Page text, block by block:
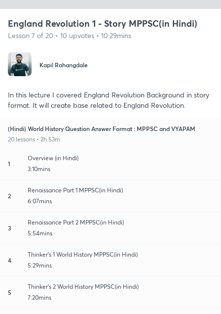
England Revolution 1 - Story MPPSC(in Hindi)
Lesson 7 of 20 • 10 upvotes • 10:29mins
Kapil Rahangdale
In this lecture I covered England Revolution Background in story
format. It will create base related to England Revolution.
(Hindi) World History Question Answer Format : MPPSC and VYAPAM
20 lessons • 2h 53m
1
Overview (in Hindi)
3:10mins
2
Renaissance Part 1 MPPSC(in Hindi)
6:07mins
3
Renaissance Part 2 MPPSC(in Hindi)
5:54mins
4
Thinker's 1 World History MPPSC(in Hindi)
5:29mins
5
Thinker's 2 World History MPPSC(in Hindi)
7:20mins